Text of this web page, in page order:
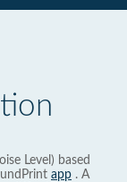
Level) based
app . A